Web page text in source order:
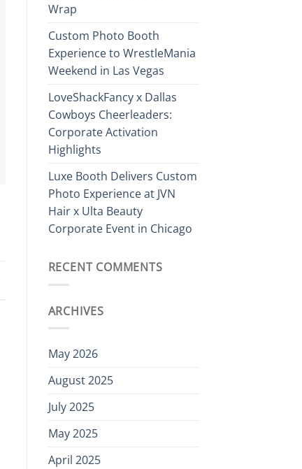
Wrap
Custom Photo Booth
Experience to WrestleMania
Weekend in Las Vegas
LoveShackFancy x Dallas
Cowboys Cheerleaders:
Corporate Activation
Highlights
Luxe Booth Delivers Custom
Photo Experience at JVN
Hair x Ulta Beauty
Corporate Event in Chicago
RECENT COMMENTS
ARCHIVES
May 2026
August 2025
July 2025
May 2025
April 2025